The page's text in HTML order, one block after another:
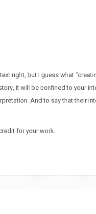
right, but I guess what
it will be confined to your
And to say that their
for your work.